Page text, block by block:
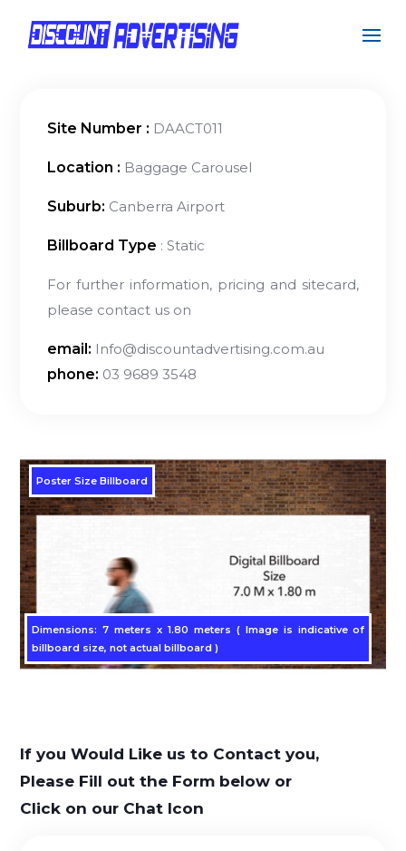
Site Number : DAACT011
Location : Baggage Carousel
Suburb: Canberra Airport
Billboard Type : Static
For further information, pricing and sitecard,
please contact us on
email: Info@discountadvertising.com.au
phone: 03 9689 3548
Poster Size Billboard
Dimensions: 7 meters x 1.80 meters ( Image is indicative of
billboard size, not actual billboard )
If you Would Like us to Contact you,
Please Fill out the Form below or
Click on our Chat Icon